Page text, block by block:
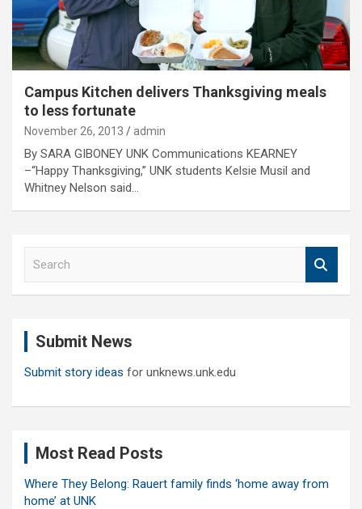
Campus Kitchen delivers Thanksgiving meals
to less fortunate
November 26, 2013 admin
By SARA GIBONEY UNK Communications KEARNEY
–“Happy Thanksgiving,” UNK students Kelsie Musil and
Whitney Nelson said…
Submit News
Submit story ideas for unknews.unk.edu
Most Read Posts
Where They Belong: Rauert family finds ‘home away from
home’ at UNK